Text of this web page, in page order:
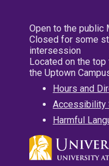
Open to the public
Closed for some
intersession
Located on the
the Uptown
Hours and
Accessibility
Harmful